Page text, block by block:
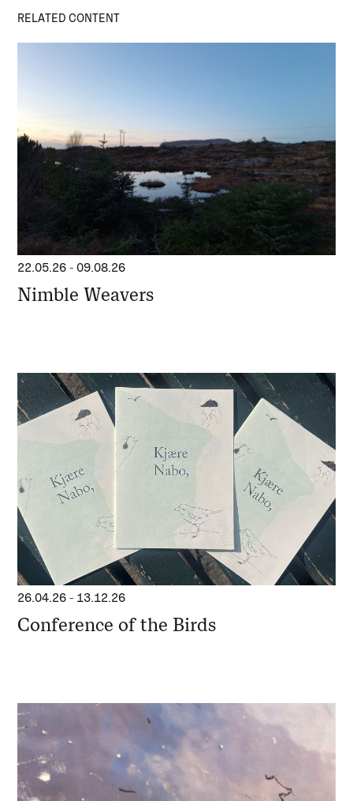
RELATED CONTENT
22.05.26 -09.08.26
Nimble Weavers
26.04.26 - 13.12.26
Conference of the Birds